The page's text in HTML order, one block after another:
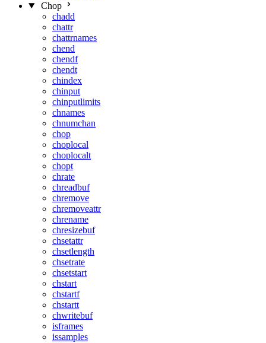
Chop
chadd
chattr
chattrnames
chend
chendf
chendt
chindex
chinput
chinputlimits
chnames
chnumchan
chop
choplocal
choplocalt
chopt
chrate
chreadbuf
chremove
chremoveattr
chrename
chresizebuf
chsetattr
chsetlength
chsetrate
chsetstart
chstart
chstartf
chstartt
chwritebuf
isframes
issamples